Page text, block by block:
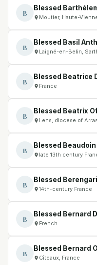
B Moutier, Haute-
B
Blessed Basil
Laigné-en-Belin,
B
Blessed Beatrice
France
B
Blessed Beatrix
Lens, diocese of
B
Blessed
late 13th century
B
Blessed
14th-century France
B
Blessed Bernard
French
B
Blessed Bernard
Cîteaux, France